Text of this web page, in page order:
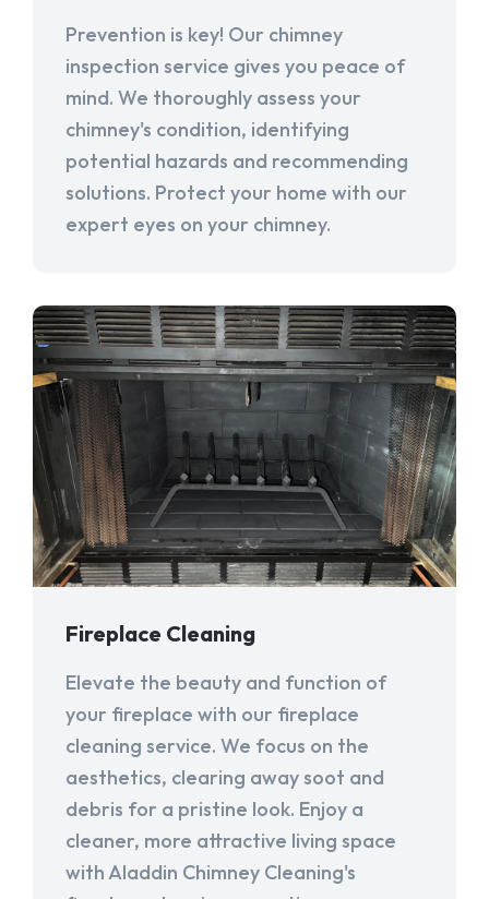
Prevention is key! Our chimney
inspection service gives you peace of
mind. We thoroughly assess your
chimney's condition, identifying
potential hazards and recommending
solutions. Protect your home with our
expert eyes on your chimney.
Fireplace Cleaning
Elevate the beauty and function of
your fireplace with our fireplace
cleaning service. We focus on the
aesthetics, clearing away soot and
debris for a pristine look. Enjoy a
cleaner, more attractive living space
with Aladdin Chimney Cleaning's